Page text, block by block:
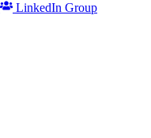
LinkedIn Group